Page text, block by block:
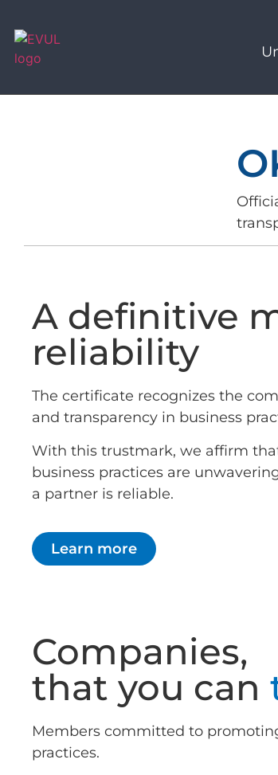
A definitive
reliability
The certificate recognizes the
and transparency in business
With this trustmark, we affirm
business practices are
a partner is reliable.
Learn more
Companies,
that you can
Members committed to
practices.